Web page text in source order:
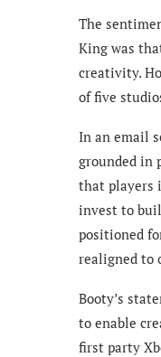
The
King was
creativity.
of five
In an email
grounded in
that players
invest to
positioned
realigned to
Booty’s
to enable
first party